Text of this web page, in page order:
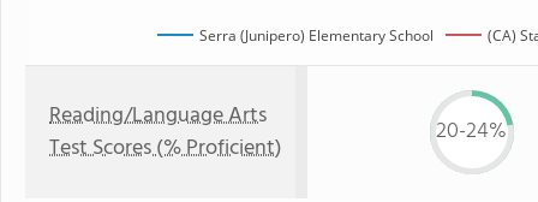
Serra (Junipero) Elementary School (CA)
Reading/Language Arts
Test Scores (% Proficient)
20-24%